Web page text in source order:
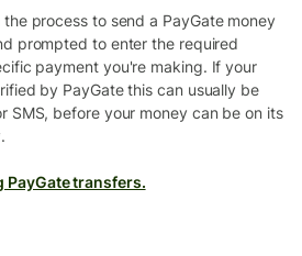
process to send a PayGate money
prompted to enter the required
payment you're making. If your
by PayGate this can usually be
SMS, before your money can be on its
PayGate transfers.